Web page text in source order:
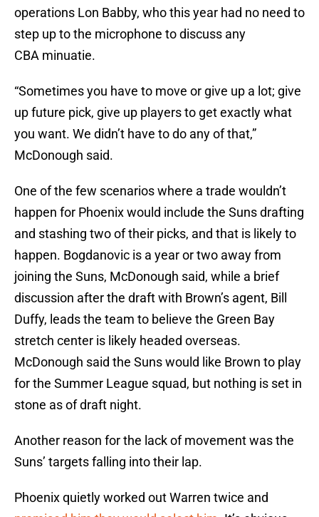
operations Lon Babby, who this year had no need to
step up to the microphone to discuss any
CBA minuatie.
“Sometimes you have to move or give up a lot; give
up future pick, give up players to get exactly what
you want. We didn’t have to do any of that,”
McDonough said.
One of the few scenarios where a trade wouldn’t
happen for Phoenix would include the Suns drafting
and stashing two of their picks, and that is likely to
happen. Bogdanovic is a year or two away from
joining the Suns, McDonough said, while a brief
discussion after the draft with Brown’s agent, Bill
Duffy, leads the team to believe the Green Bay
stretch center is likely headed overseas.
McDonough said the Suns would like Brown to play
for the Summer League squad, but nothing is set in
stone as of draft night.
Another reason for the lack of movement was the
Suns’ targets falling into their lap.
Phoenix quietly worked out Warren twice and